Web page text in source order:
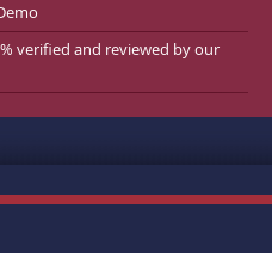
verified and reviewed by our